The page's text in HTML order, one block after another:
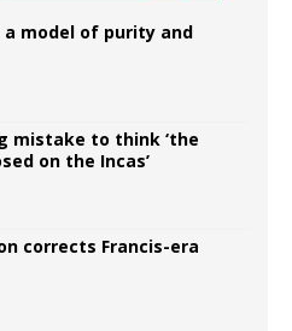
model of purity and
mistake to think ‘the
on the Incas’
corrects Francis-era